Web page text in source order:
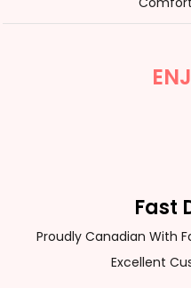
Fast
Proudly Canadian With
Excellent